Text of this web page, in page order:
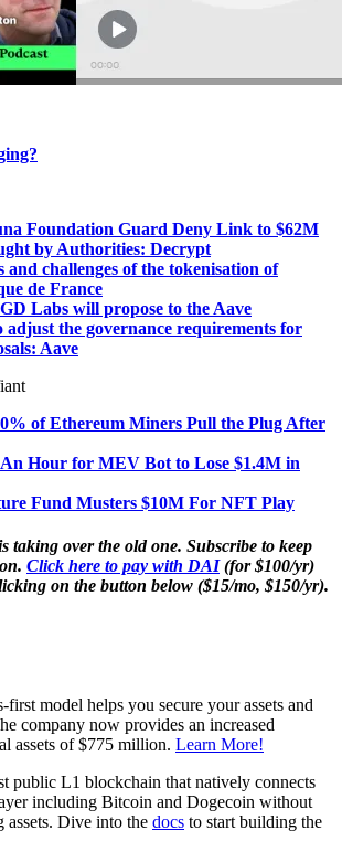
Foundation Guard Deny Link to $62M
by Authorities: Decrypt
and challenges of the tokenisation of
de France
Labs will propose to the Aave
adjust the governance requirements for
Aave
of Ethereum Miners Pull the Plug After
Hour for MEV Bot to Lose $1.4M in
Fund Musters $10M For NFT Play
taking over the old one. Subscribe to keep
Click here to pay with DAI(for $100/yr)
on the button below ($15/mo, $150/yr).
first model helps you secure your assets and
company now provides an increased
assets of $775 million. Learn More!
public L1 blockchain that natively connects
including Bitcoin and Dogecoin without
Dive into the docs to start building the